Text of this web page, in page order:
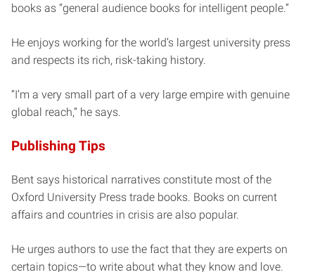
books as “general audience books for intelligent people.”
He enjoys working for the world’s largest university press
and respects its rich, risk-taking history.
“I’m a very small part of a very large empire with genuine
global reach,” he says.
Publishing Tips
Bent says historical narratives constitute most of the
Oxford University Press trade books. Books on current
affairs and countries in crisis are also popular.
He urges authors to use the fact that they are experts on
certain topics—to write about what they know and love.